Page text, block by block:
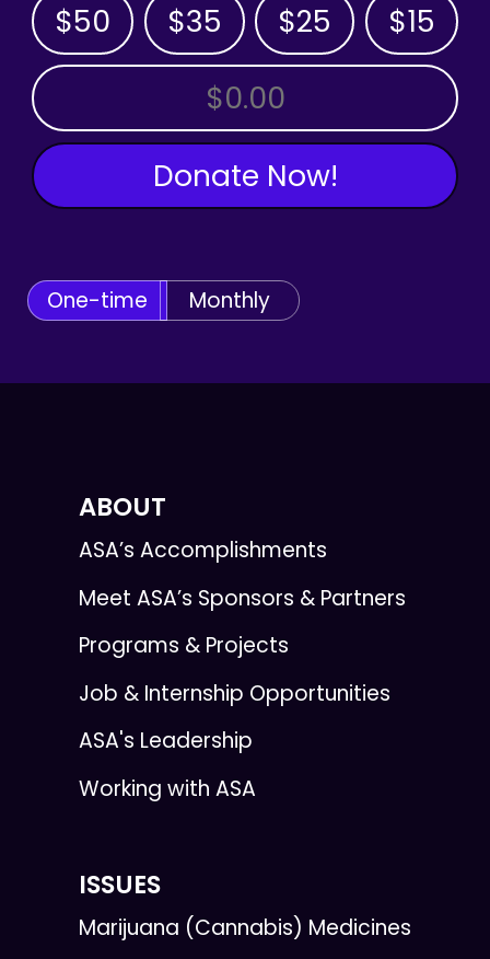
$50 $35 $25 $15
OTHER AMOUNT
Donate Now!
One-time Monthly
ABOUT
ASA’s Accomplishments
Meet ASA’s Sponsors & Partners
Programs & Projects
Job & Internship Opportunities
ASA's Leadership
Working with ASA
ISSUES
Marijuana (Cannabis) Medicines